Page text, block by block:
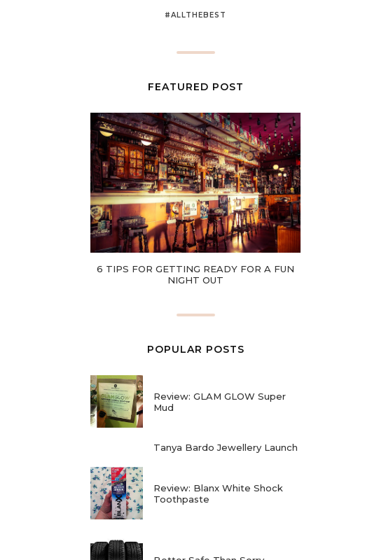
#ALLTHEBEST
FEATURED POST
6 TIPS FOR GETTING READY FOR A FUN
NIGHT OUT
POPULAR POSTS
Review: GLAM GLOW Super
Mud
Tanya Bardo Jewellery Launch
Review: Blanx White Shock
Toothpaste